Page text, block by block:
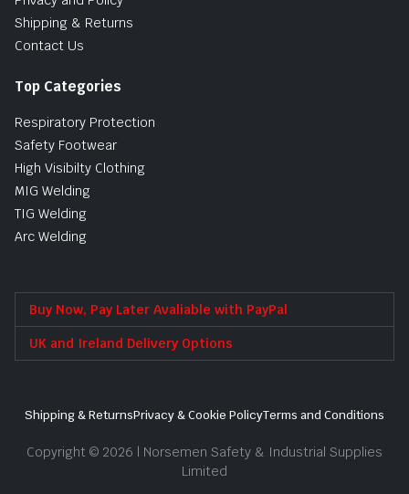
Shipping & Returns
Contact Us
Top Categories
Respiratory Protection
Safety Footwear
High Visibilty Clothing
MIG Welding
TIG Welding
Arc Welding
Buy Now, Pay Later Avaliable with PayPal
UK and Ireland Delivery Options
Shipping & ReturnsPrivacy & Cookie PolicyTerms and Conditions
Copyright © 2026 | Norsemen Safety & Industrial Supplies
Limited